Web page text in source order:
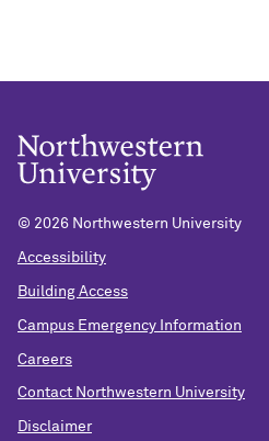
© 2026 Northwestern University
Accessibility
Building Access
Campus Emergency Information
Careers
Contact Northwestern University
Disclaimer